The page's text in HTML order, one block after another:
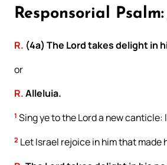
Responsorial Psalm:
R. (4a) The Lord takes delight in
or
R.Alleluia.
1 Sing ye to the Lord a new
2 Let Israel rejoice in him that